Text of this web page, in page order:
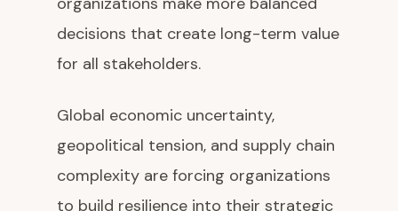
decisions that create long-term value
for all stakeholders.
Global economic uncertainty,
geopolitical tension, and supply chain
complexity are forcing organizations
to build resilience into their strategic